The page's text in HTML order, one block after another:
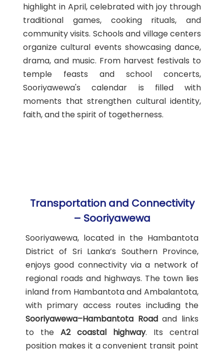
highlight in April, celebrated with joy through
traditional games, cooking rituals, and
community visits. Schools and village centers
organize cultural events showcasing dance,
drama, and music. From harvest festivals to
temple feasts and school concerts,
Sooriyawewa's calendar is filled with
moments that strengthen cultural identity,
faith, and the spirit of togetherness.
Transportation and Connectivity
– Sooriyawewa
Sooriyawewa, located in the Hambantota
District of Sri Lanka’s Southern Province,
enjoys good connectivity via a network of
regional roads and highways. The town lies
inland from Hambantota and Ambalantota,
with primary access routes including the
Sooriyawewa–Hambantota Roadand links
to the A2 coastal highway. Its central
position makes it a convenient transit point